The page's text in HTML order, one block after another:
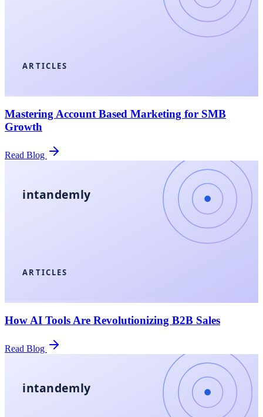
ARTICLES
Mastering Account Based Marketing for SMB
Growth
Read Blog
ARTICLES
intandemly
How AI Tools Are Revolutionizing B2B Sales
Read Blog
intandemly